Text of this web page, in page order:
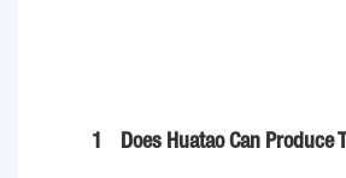
1 Does Huatao Can